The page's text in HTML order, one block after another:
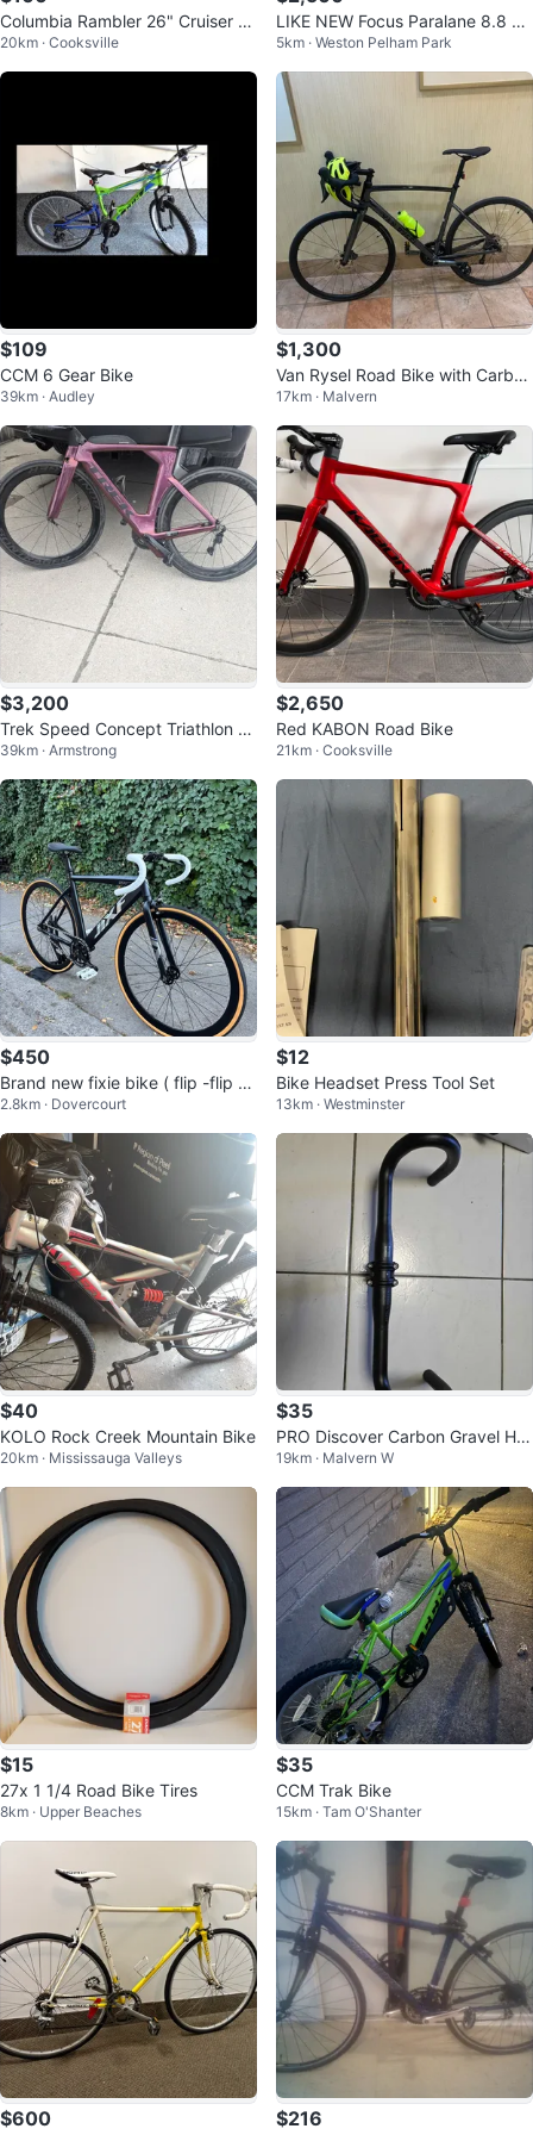
Columbia Rambler 26" Cruiser Bi
ke or best offer
20km · Cooksville
LIKE NEW Focus Paralane 8.8 Ca
rbon Road Bike – 100km – 105 –
Siz
5km · Weston Pelham Park
$109
CCM 6 Gear Bike
39km · Audley
$1,300
Van Rysel Road Bike with Carbon
Fork
17km · Malvern
$3,200
Trek Speed Concept Triathlon Bi
ke
39km · Armstrong
$2,650
Red KABON Road Bike
21km · Cooksville
$450
Brand new fixie bike ( flip -flip hu
b)
2.8km · Dovercourt
$12
Bike Headset Press Tool Set
13km · Westminster
$40
KOLO Rock Creek Mountain Bike
20km · Mississauga Valleys
$35
PRO Discover Carbon Gravel Ha
ndlebar
19km · Malvern W
$15
27x 1 1/4 Road Bike Tires
8km · Upper Beaches
$35
CCM Trak Bike
15km · Tam O'Shanter
$600 $216